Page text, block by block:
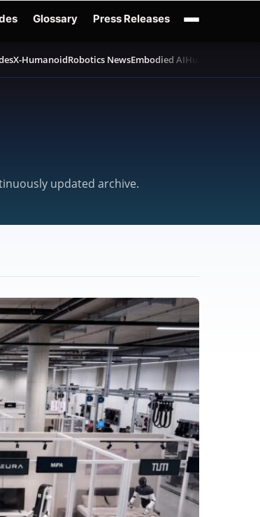
Glossary Press Releases
X-HumanoidRobotics NewsEmbodied AIHumanoid
updated archive.